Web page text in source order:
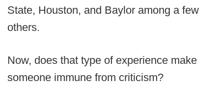
State, Houston, and Baylor among a few
others.
Now, does that type of experience make
someone immune from criticism?